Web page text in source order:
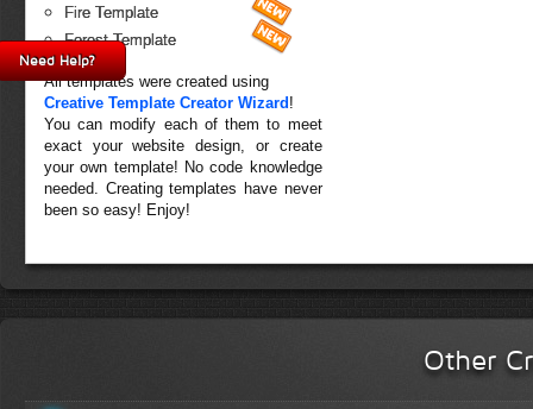
Fire Template
Forest Template
All templates were created using
Creative Template Creator Wizard !
You can modify each of them to meet
exact your website design, or create
your own template! No code knowledge
needed. Creating templates have never
been so easy! Enjoy!
Other
Need Help?